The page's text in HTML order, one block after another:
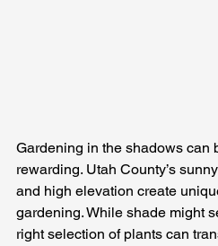
Gardening in the shadows can
rewarding. Utah County’s
and high elevation create
gardening. While shade might
right selection of plants can